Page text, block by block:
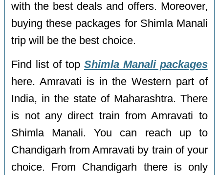
with the best deals and offers. Moreover,
buying these packages for Shimla Manali
trip will be the best choice.
Find list of top Shimla Manali packages
here. Amravati is in the Western part of
India, in the state of Maharashtra. There
is not any direct train from Amravati to
Shimla Manali. You can reach up to
Chandigarh from Amravati by train of your
choice. From Chandigarh there is only